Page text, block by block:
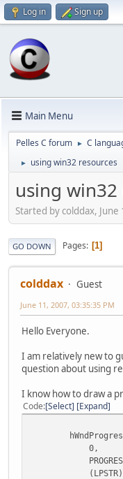
Log in Sign up
Main Menu
Pelles C forum ► C
► using win32 resources
using win32
Started by colddax,
GO DOWN Pages 1
colddax Guest
June 11, 2007, 03:35:35 PM
Hello Everyone.
I am relatively new to
question about using
I know how to draw a
Code Select Expand
0,